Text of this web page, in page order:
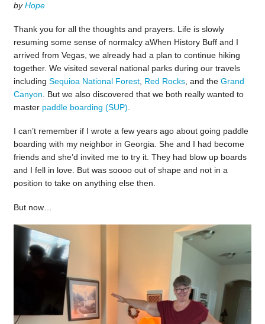
byHope
Thank you for all the thoughts and prayers. Life is slowly
resuming some sense of normalcy aWhen History Buff and I
arrived from Vegas, we already had a plan to continue hiking
together. We visited several national parks during our travels
including Sequioa National Forest, Red Rocks, and the Grand
Canyon. But we also discovered that we both really wanted to
master paddle boarding (SUP).
I can’t remember if I wrote a few years ago about going paddle
boarding with my neighbor in Georgia. She and I had become
friends and she’d invited me to try it. They had blow up boards
and I fell in love. But was soooo out of shape and not in a
position to take on anything else then.
But now…